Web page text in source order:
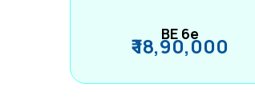
BE 6e
₹ 18,90,000